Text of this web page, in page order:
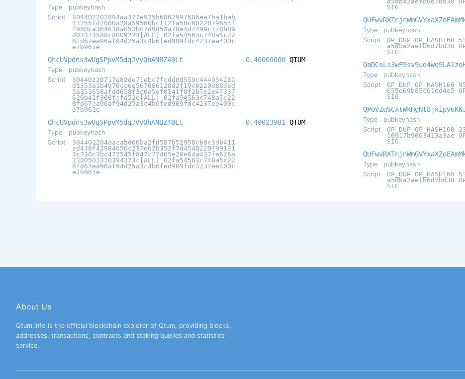
Type
pubkeyhash
Script
304402202894aa377e925b6802997606ea7ba1bab
43255fd7060a28a59560bcf12fa58c6022079654f
f980ca364638a053b07d9854a70e4d7499c778b89
d02373588c8009223[ALL] 02fa54563c748a5c22
8fd67ea96af94d25a3c4b6fed909fdc4237ee400c
e7b961e
QhcUVpdns3wUgSPpvM5dqJVyQhANBZ48Lt
Type
pubkeyhash
Script
30440220717e82de71ebc7fcdd8d559c444954282
d1353a1b4970cc6e567086128d2f19c02203883ed
5a151658afdd658f3c0e5ef0141f0f2b7e2e47337
629b41f300fcfd52e[ALL] 02fa54563c748a5c22
8fd67ea96af94d25a3c4b6fed909fdc4237ee400c
e7b961e
0.40000000 QTUM
QhcUVpdns3wUgSPpvM5dqJVyQhANBZ48Lt
Type
pubkeyhash
Script
304402204aacabd00ba2fd587b52958cb8c3db411
cd438f42984656c237e62b352f7d4540220799131
3c730c3bc472545f847c77465e28e64a427fe626a
2300501370394373c[ALL] 02fa54563c748a5c22
8fd67ea96af94d25a3c4b6fed909fdc4237ee400c
e7b961e
0.40023981 QTUM
SIG
Type
pubkeyhash
Script
OP_DUP OP_HASH160
a5dba2aefb6d7bd38
SIG
Type
pubkeyhash
Script
OP_DUP OP_HASH160
659e69b85c61ed4e5
SIG
Type
pubkeyhash
Script
OP_DUP OP_HASH160
10917b9063413a3ae
SIG
Type
pubkeyhash
Script
OP_DUP OP_HASH160
a5dba2aefb6d7bd38
SIG
About Us
Qtum.info is the official blockchain explorer of Qtum, providing blocks,
addresses, transactions, contracts and staking queries and statistics
service.